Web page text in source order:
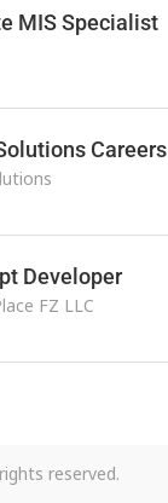
MIS Specialist
Careers
Developer
FZ LLC
reserved.